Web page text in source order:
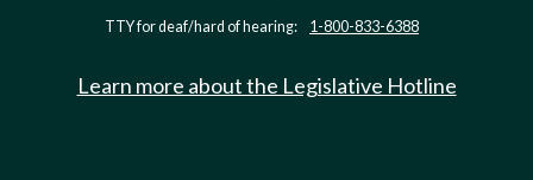
TTY for deaf/hard of hearing: 1-800-833-6388
Learn more about the Legislative Hotline